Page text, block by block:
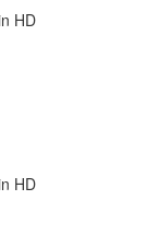
HD
HD